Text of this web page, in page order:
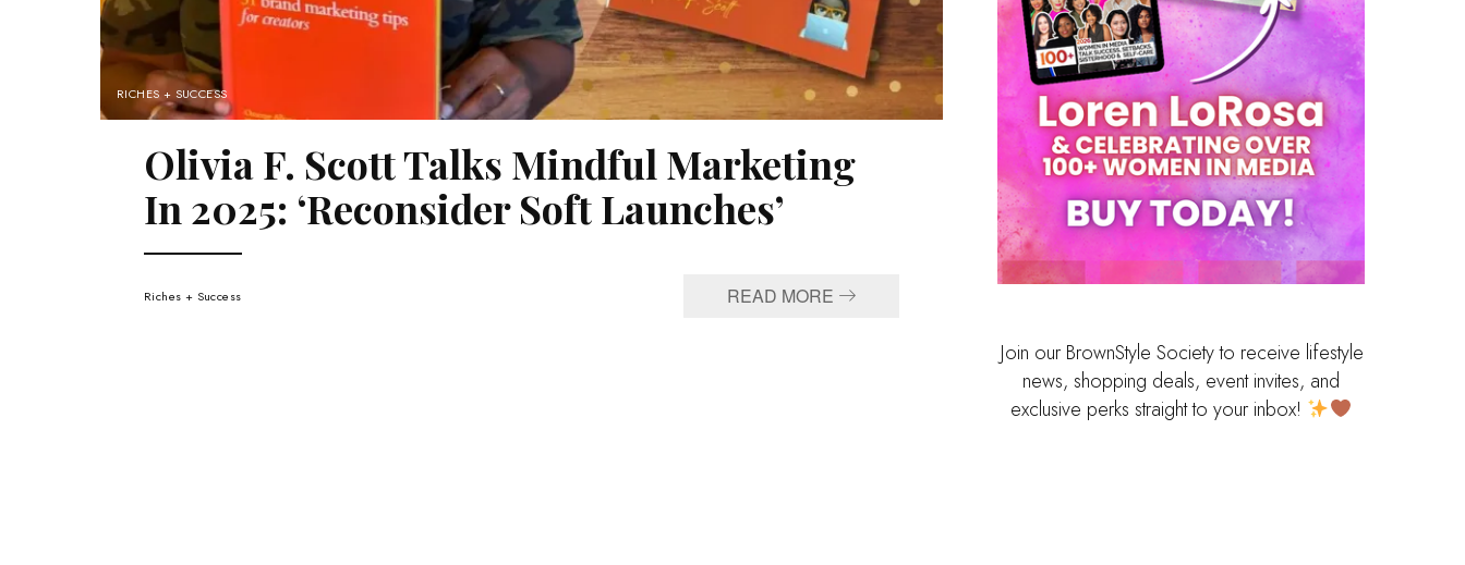
RICHES + SUCCESS
Olivia F. Scott Talks Mindful Marketing
In 2025: ‘Reconsider Soft Launches’
Riches + Success READ MORE
Join our BrownStyle Society to receive lifestyle
news, shopping deals, event invites, and
exclusive perks straight to your inbox!